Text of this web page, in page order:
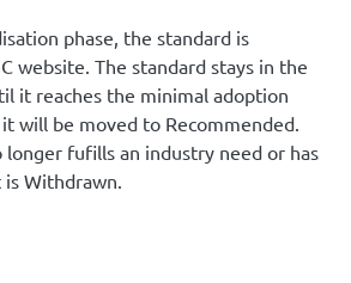
phase, the standard is
website. The standard stays in the
it reaches the minimal adoption
will be moved to Recommended.
longer fufills an industry need or has
Withdrawn.